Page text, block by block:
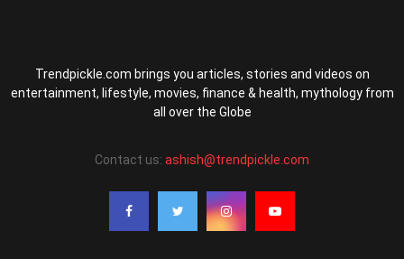
Trendpickle.com brings you articles, stories and videos on
entertainment, lifestyle, movies, finance & health, mythology from
all over the Globe
Contact us: ashish@trendpickle.com